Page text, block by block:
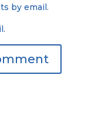
by email.